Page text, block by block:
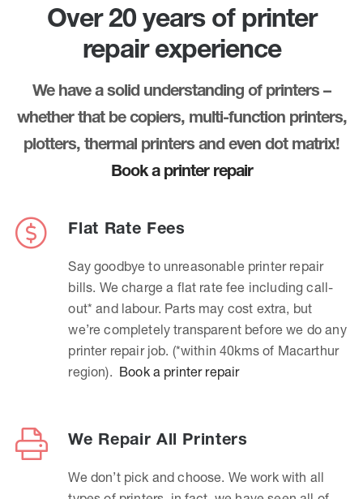
Over 20 years of printer
repair experience
We have a solid understanding of printers –
whether that be copiers, multi-function printers,
plotters, thermal printers and even dot matrix!
Book a printer repair
Flat Rate Fees
Say goodbye to unreasonable printer repair
bills. We charge a flat rate fee including call-
out* and labour. Parts may cost extra, but
we’re completely transparent before we do any
printer repair job. (*within 40kms of Macarthur
region). Book a printer repair
We Repair All Printers
We don’t pick and choose. We work with all